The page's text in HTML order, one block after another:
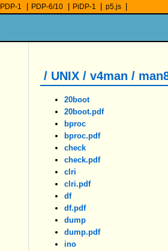
PDP-1 PDP-6/10 PiDP-1 p5.js
/ UNIX / v4man /
20boot
20boot.pdf
bproc
bproc.pdf
check
check.pdf
clri
clri.pdf
df
df.pdf
dump
dump.pdf
ino